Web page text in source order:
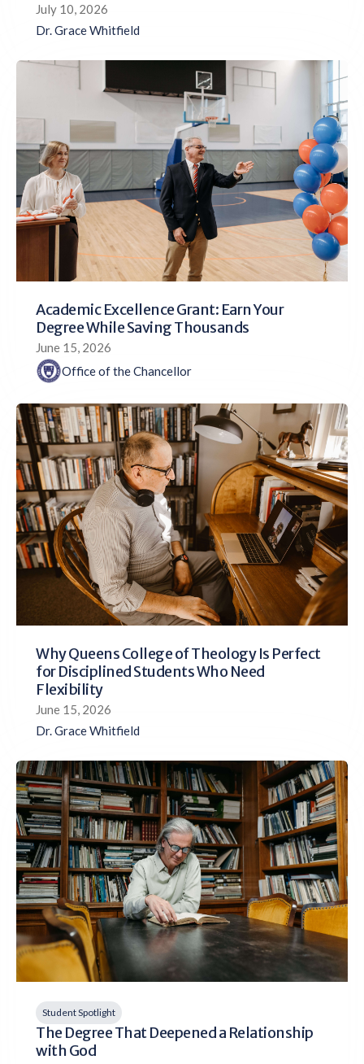
July 10, 2026
Dr. Grace Whitfield
Academic Excellence Grant: Earn Your
Degree While Saving Thousands
June 15, 2026
Office of the Chancellor
Why Queens College of Theology Is Perfect
for Disciplined Students Who Need
Flexibility
June 15, 2026
Dr. Grace Whitfield
Student Spotlight
The Degree That Deepened a Relationship
with God